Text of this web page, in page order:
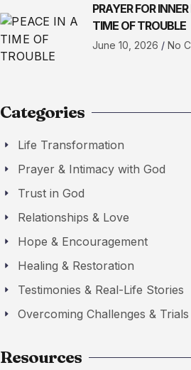
PRAYER FOR
TIME OF TROUBLE
June 10, 2026 No
Categories
Life Transformation
Prayer & Intimacy with God
Trust in God
Relationships & Love
Hope & Encouragement
Healing & Restoration
Testimonies & Real-Life Stories
Overcoming Challenges & Trials
Resources